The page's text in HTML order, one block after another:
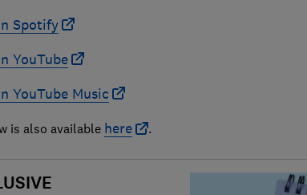
Spotify
YouTube
YouTube Music
is also available here .